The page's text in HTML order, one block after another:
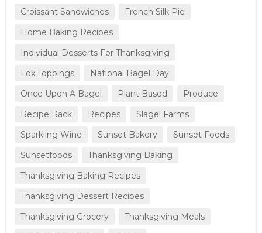
Croissant Sandwiches
French Silk Pie
Home Baking Recipes
Individual Desserts For Thanksgiving
Lox Toppings
National Bagel Day
Once Upon A Bagel
Plant Based
Produce
Recipe Rack
Recipes
Slagel Farms
Sparkling Wine
Sunset Bakery
Sunset Foods
Sunsetfoods
Thanksgiving Baking
Thanksgiving Baking Recipes
Thanksgiving Dessert Recipes
Thanksgiving Grocery
Thanksgiving Meals